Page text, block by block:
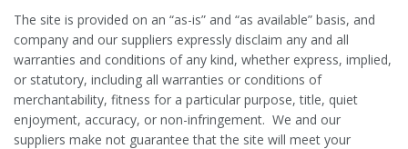
The site is provided on an “as-is” and “as available” basis, and
company and our suppliers expressly disclaim any and all
warranties and conditions of any kind, whether express, implied,
or statutory, including all warranties or conditions of
merchantability, fitness for a particular purpose, title, quiet
enjoyment, accuracy, or non-infringement. We and our
suppliers make not guarantee that the site will meet your